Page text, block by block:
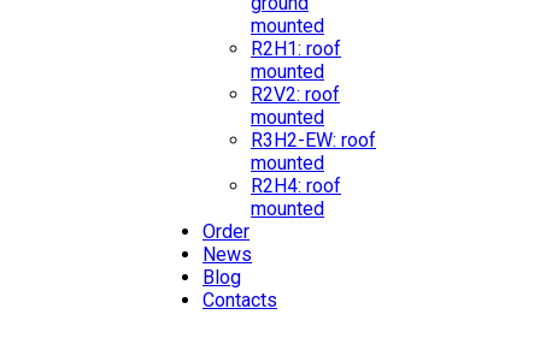
mounted
R2H1: roof
mounted
R2V2: roof
mounted
R3H2-EW: roof
mounted
R2H4: roof
mounted
Order
News
Blog
Contacts